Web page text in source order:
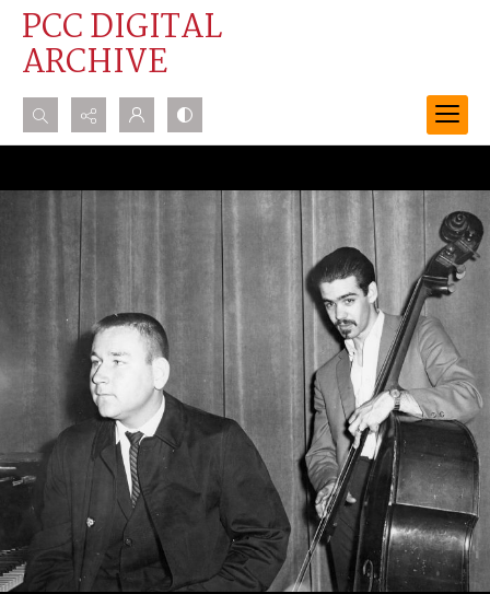
PCC DIGITAL
ARCHIVE
Search...
Advanced search